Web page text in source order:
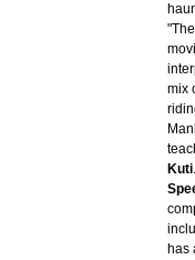
mix
Kuti
has